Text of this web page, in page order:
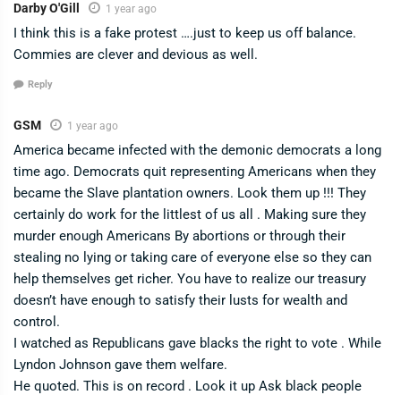
Darby O'Gill 1 year ago
I think this is a fake protest ….just to keep us off balance.
Commies are clever and devious as well.
Reply
GSM 1 year ago
America became infected with the demonic democrats a long
time ago. Democrats quit representing Americans when they
became the Slave plantation owners. Look them up !!! They
certainly do work for the littlest of us all . Making sure they
murder enough Americans By abortions or through their
stealing no lying or taking care of everyone else so they can
help themselves get richer. You have to realize our treasury
doesn’t have enough to satisfy their lusts for wealth and
control.
I watched as Republicans gave blacks the right to vote . While
Lyndon Johnson gave them welfare.
He quoted. This is on record . Look it up Ask black people